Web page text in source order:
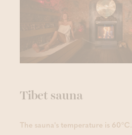
Tibet sauna
The sauna's temperature is 60°C.